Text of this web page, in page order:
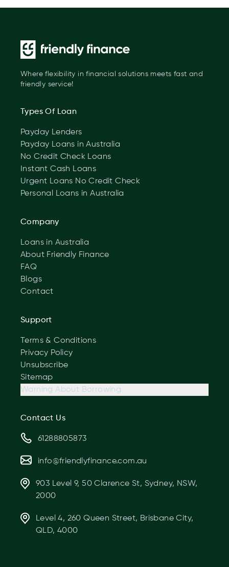
Where flexibility in financial solutions meets fast and
friendly service!
Types Of Loan
Payday Lenders
Payday Loans in Australia
No Credit Check Loans
Instant Cash Loans
Urgent Loans No Credit Check
Personal Loans in Australia
Company
Loans in Australia
About Friendly Finance
FAQ
Blogs
Contact
Support
Terms & Conditions
Privacy Policy
Unsubscribe
Sitemap
Warning About Borrowing
Contact Us
61288805873
info@friendlyfinance.com.au
903 Level 9, 50 Clarence St, Sydney, NSW,
2000
Level 4, 260 Queen Street, Brisbane City,
QLD, 4000